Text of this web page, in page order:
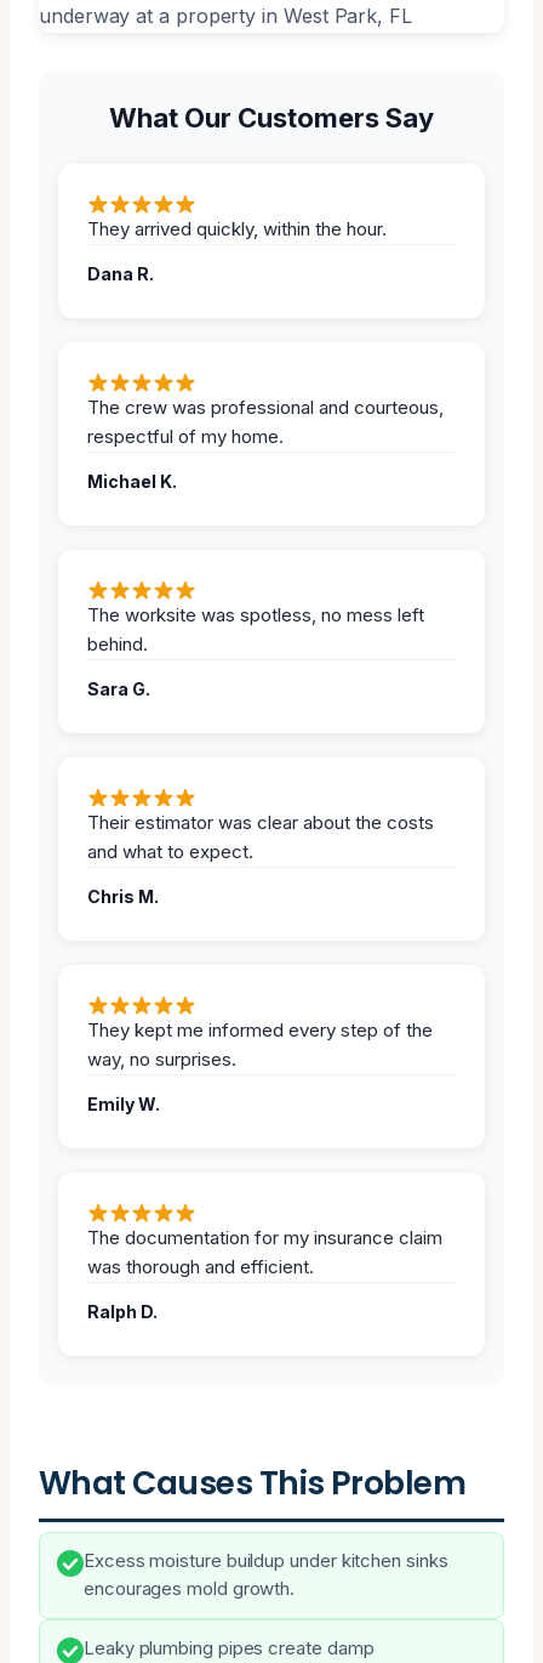
What Our Customers Say
They arrived quickly, within the hour.
Dana R.
The crew was professional and courteous,
respectful of my home.
Michael K.
The worksite was spotless, no mess left
behind.
Sara G.
Their estimator was clear about the costs
and what to expect.
Chris M.
They kept me informed every step of the
way, no surprises.
Emily W.
The documentation for my insurance claim
was thorough and efficient.
Ralph D.
What Causes This Problem
Excess moisture buildup under kitchen sinks
encourages mold growth.
Leaky plumbing pipes create damp